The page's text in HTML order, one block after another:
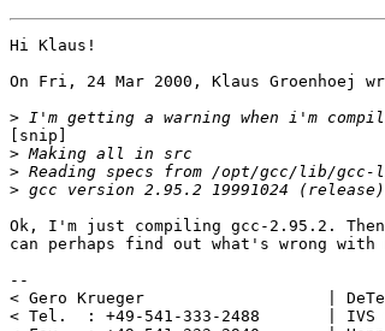
Hi Klaus!
On Fri, 24 Mar 2000, Klaus Groenhoej
>
[snip]
>
>
>
Ok, I'm just compiling gcc-2.95.2.
can perhaps find out what's wrong
--
< Gero Krueger                   |
< Tel.  : +49-541-333-2488       | IVS